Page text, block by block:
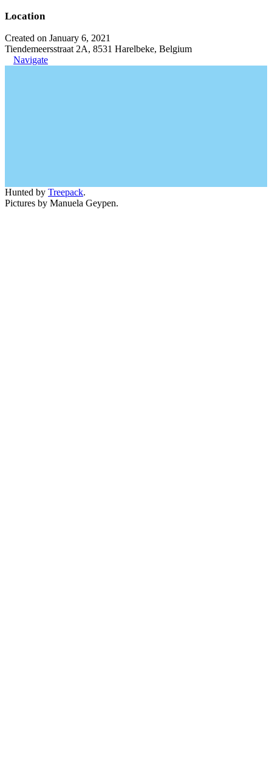
Location
Created on January 6, 2021
Tiendemeersstraat 2A, 8531 Harelbeke, Belgium
Navigate
Hunted by Treepack.
Pictures by Manuela Geypen.